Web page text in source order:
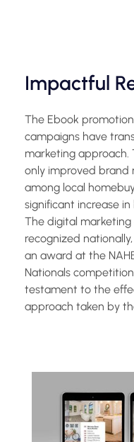
Impactful
The Ebook
campaigns have
marketing approach.
only improved brand
among local
significant increase in
The digital marketing
recognized
an award at the
Nationals
testament to the
approach taken by